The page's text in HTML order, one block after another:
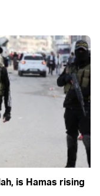
is Hamas rising